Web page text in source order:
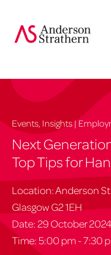
Events, Insights |
Next
Top Tips for
Location: Anderson
Glasgow G2 1EH
Date: 29 October 2024
Time: 5:00 pm - 7:30